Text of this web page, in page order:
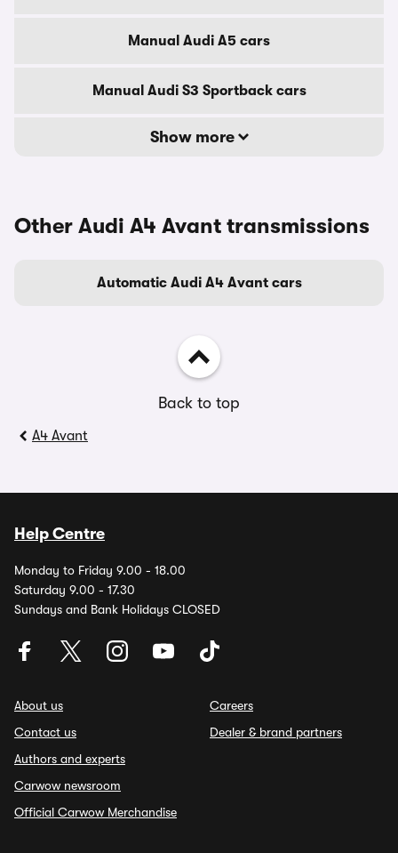
Manual Audi A5 cars
Manual Audi S3 Sportback cars
Show more
Other Audi A4 Avant transmissions
Automatic Audi A4 Avant cars
Back to top
A4 Avant
Help Centre
Monday to Friday 9.00 - 18.00
Saturday 9.00 - 17.30
Sundays and Bank Holidays CLOSED
About us
Contact us
Authors and experts
Carwow newsroom
Official Carwow Merchandise
Careers
Dealer & brand partners